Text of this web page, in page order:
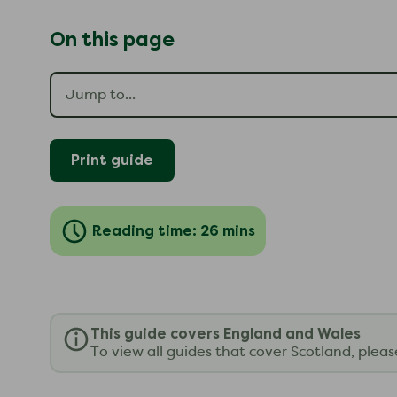
On this page
Print guide
Reading time: 26 mins
This guide covers England and Wales
To view all guides that cover Scotland,